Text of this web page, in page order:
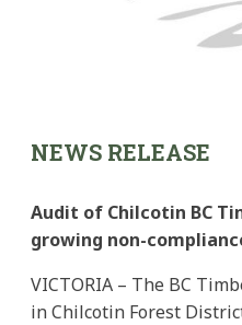
NEWS RELEASE
Audit of Chilcotin BC
growing non-
VICTORIA – The BC
in Chilcotin Forest